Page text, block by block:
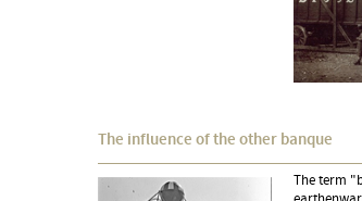
The influence of the other banque
The term